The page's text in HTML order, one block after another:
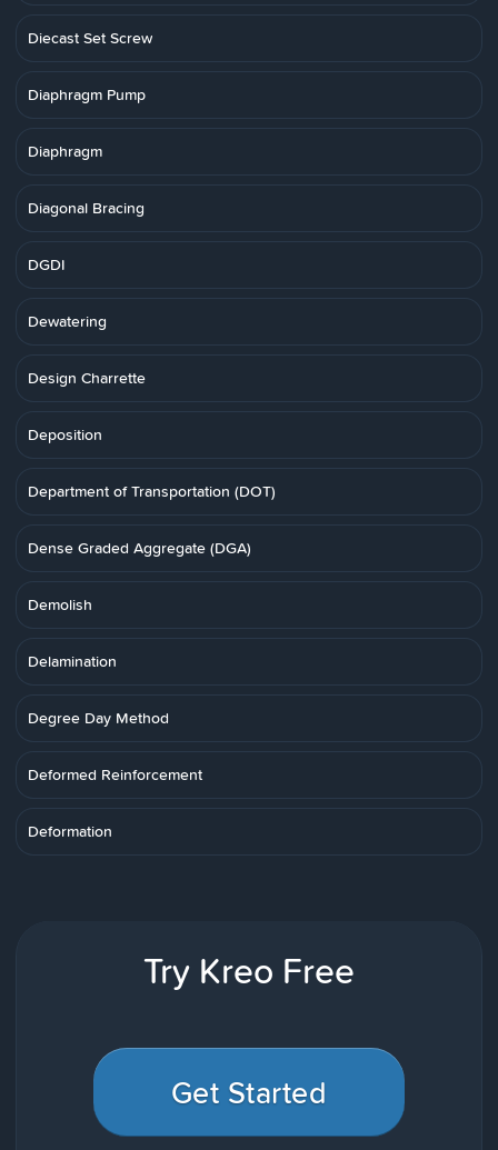
Diecast Set Screw
Diaphragm Pump
Diaphragm
Diagonal Bracing
DGDI
Dewatering
Design Charrette
Deposition
Department of Transportation (DOT)
Dense Graded Aggregate (DGA)
Demolish
Delamination
Degree Day Method
Deformed Reinforcement
Deformation
Try Kreo Free
Get Started